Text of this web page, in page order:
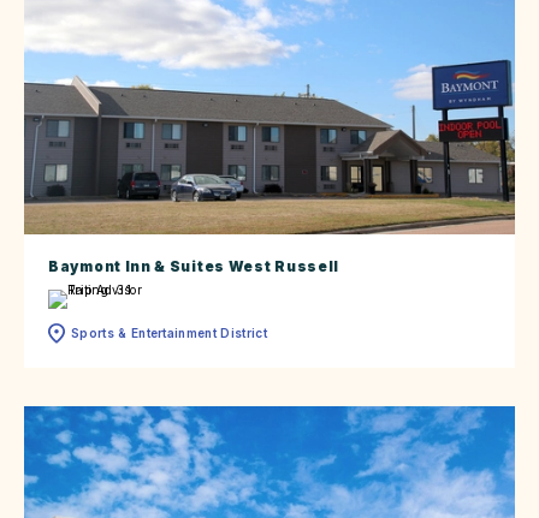
Baymont Inn & Suites West Russell
Sports & Entertainment District